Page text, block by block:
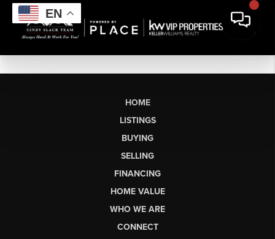
EN
HOME
LISTINGS
BUYING
SELLING
FINANCING
HOME VALUE
WHO WE ARE
CONNECT